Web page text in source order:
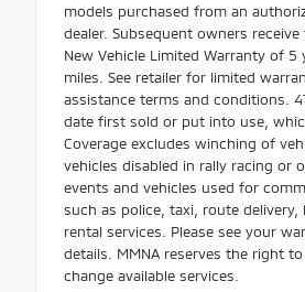
models purchased from an
dealer. Subsequent owners
New Vehicle Limited Warranty of 5
miles. See retailer for limited
assistance terms and conditions.
date first sold or put into use,
Coverage excludes winching of
vehicles disabled in rally racing or
events and vehicles used for
such as police, taxi, route delivery,
rental services. Please see your
details. MMNA reserves the right
change available services.